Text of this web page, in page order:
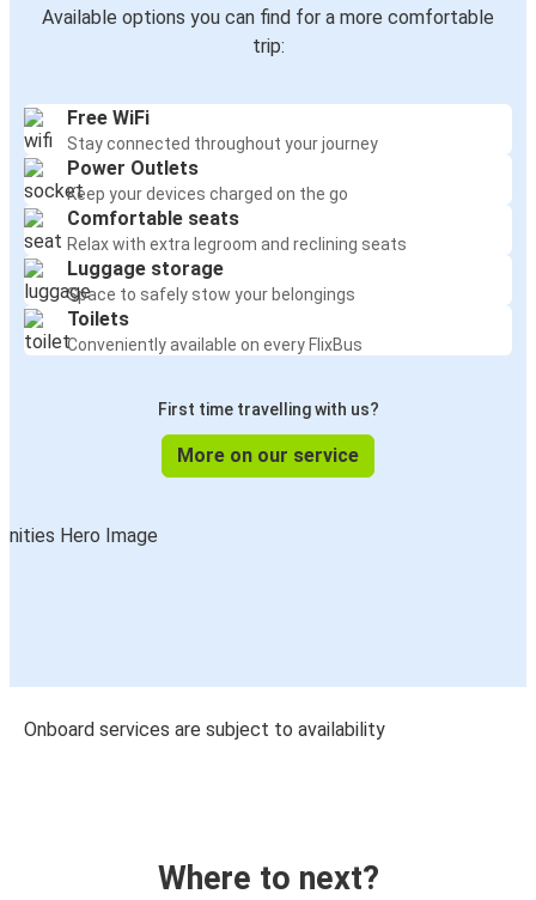
Available options you can find for a more comfortable
trip:
Free WiFi
Stay connected throughout your journey
Power Outlets
Keep your devices charged on the go
Comfortable seats
Relax with extra legroom and reclining seats
Luggage storage
Space to safely stow your belongings
Toilets
Conveniently available on every FlixBus
First time travelling with us?
More on our service
Onboard services are subject to availability
Where to next?